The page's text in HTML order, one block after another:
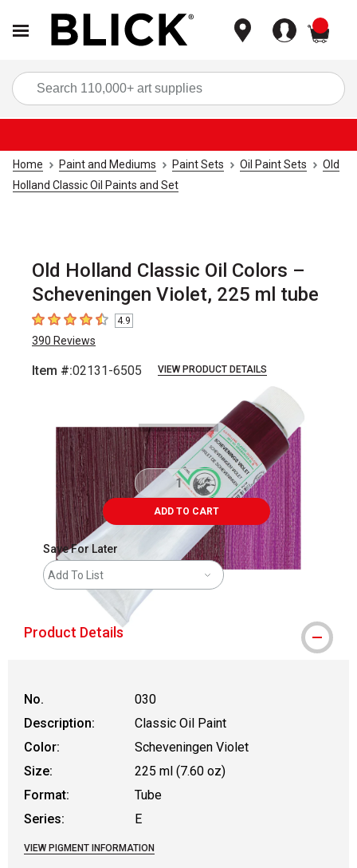
Home Paint and Mediums Paint Sets Oil Paint Sets
Old
Holland Classic Oil Paints and Set
Old Holland Classic Oil Colors –
Scheveningen Violet, 225 ml tube
4.9 out of 5 stars
4.9
390 Reviews
Item #:02131-6505 VIEW PRODUCT DETAILS
ADD TO CART
Save For Later
Add To List
Product Details
No.
030
Description:
Classic Oil Paint
Color:
Scheveningen Violet
Size:
225 ml (7.60 oz)
Format:
Tube
Series:
E
VIEW PIGMENT INFORMATION